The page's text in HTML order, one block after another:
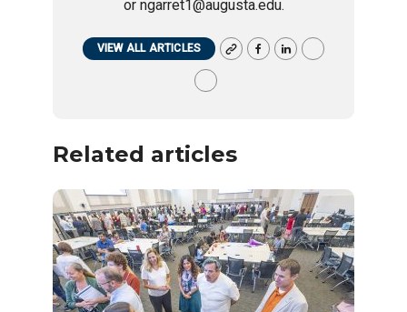
or ngarret1@augusta.edu.
VIEW ALL ARTICLES
Related articles